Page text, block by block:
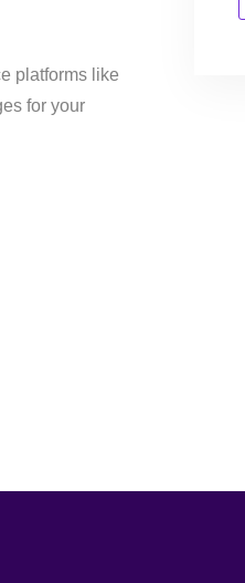
platforms like
for your